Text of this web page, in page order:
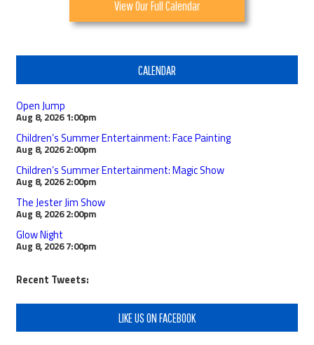
View Our Full Calendar
CALENDAR
Open Jump
Aug 8, 2026 1:00pm
Children’s Summer Entertainment: Face Painting
Aug 8, 2026 2:00pm
Children’s Summer Entertainment: Magic Show
Aug 8, 2026 2:00pm
The Jester Jim Show
Aug 8, 2026 2:00pm
Glow Night
Aug 8, 2026 7:00pm
Recent Tweets:
LIKE US ON FACEBOOK